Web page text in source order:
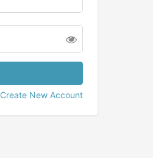
Create New Account